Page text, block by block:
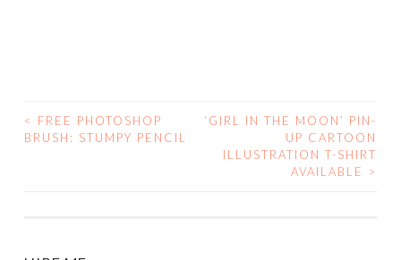
POST
<
FREE PHOTOSHOP
BRUSH: STUMPY PENCIL
‘GIRL IN THE MOON’ PIN-
UP CARTOON
ILLUSTRATION T-SHIRT
AVAILABLE
>